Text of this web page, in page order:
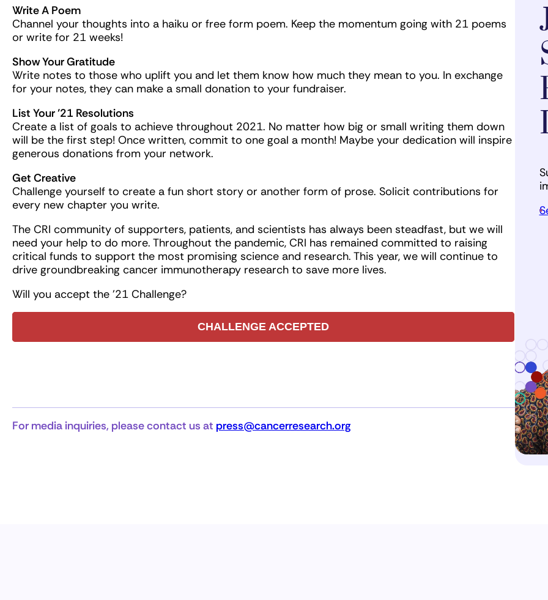
Write A Poem
Channel your thoughts into a haiku or free form poem. Keep the momentum going with 21 poems
or write for 21 weeks!
Show Your Gratitude
Write notes to those who uplift you and let them know how much they mean to you. In exchange
for your notes, they can make a small donation to your fundraiser.
List Your ’21 Resolutions
Create a list of goals to achieve throughout 2021. No matter how big or small writing them down
will be the first step! Once written, commit to one goal a month! Maybe your dedication will inspire
generous donations from your network.
Get Creative
Challenge yourself to create a fun short story or another form of prose. Solicit contributions for
every new chapter you write.
The CRI community of supporters, patients, and scientists has always been steadfast, but we will
need your help to do more. Throughout the pandemic, CRI has remained committed to raising
critical funds to support the most promising science and research. This year, we will continue to
drive groundbreaking cancer immunotherapy research to save more lives.
Will you accept the ’21 Challenge?
CHALLENGE ACCEPTED
For media inquiries, please contact us at press@cancerresearch.org